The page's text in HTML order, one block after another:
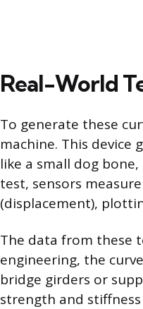
Real-World
To generate these
machine. This
like a small dog
test, sensors
(displacement),
The data from these
engineering, the
bridge girders or
strength and